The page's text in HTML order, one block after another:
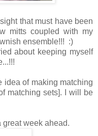
that must have been
mitts coupled with my
ensemble!!! :)
about keeping myself
idea of making matching
matching sets]. I will be
great week ahead.